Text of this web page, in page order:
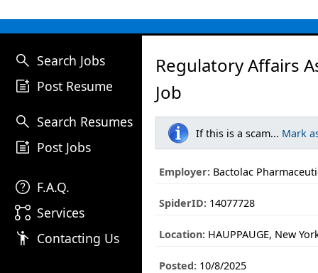
search Search Jobs
post_add Post Resume
search Search Resumes
post_add Post Jobs
help F.A.Q.
linked_services Services
emoji_people Contacting Us
Regulatory Affairs
Job
If this is a scam... Mark
Employer: Bactolac
SpiderID: 14077728
Location: HAUPPAUGE, New
Posted: 10/8/2025